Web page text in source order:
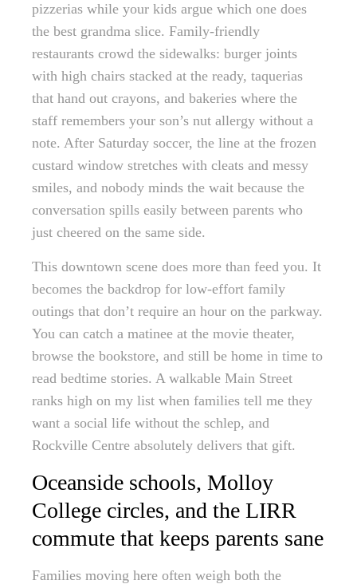
pizzerias while your kids argue which one does
the best grandma slice. Family-friendly
restaurants crowd the sidewalks: burger joints
with high chairs stacked at the ready, taquerias
that hand out crayons, and bakeries where the
staff remembers your son’s nut allergy without a
note. After Saturday soccer, the line at the frozen
custard window stretches with cleats and messy
smiles, and nobody minds the wait because the
conversation spills easily between parents who
just cheered on the same side.
This downtown scene does more than feed you. It
becomes the backdrop for low-effort family
outings that don’t require an hour on the parkway.
You can catch a matinee at the movie theater,
browse the bookstore, and still be home in time to
read bedtime stories. A walkable Main Street
ranks high on my list when families tell me they
want a social life without the schlep, and
Rockville Centre absolutely delivers that gift.
Oceanside schools, Molloy
College circles, and the LIRR
commute that keeps parents sane
Families moving here often weigh both the